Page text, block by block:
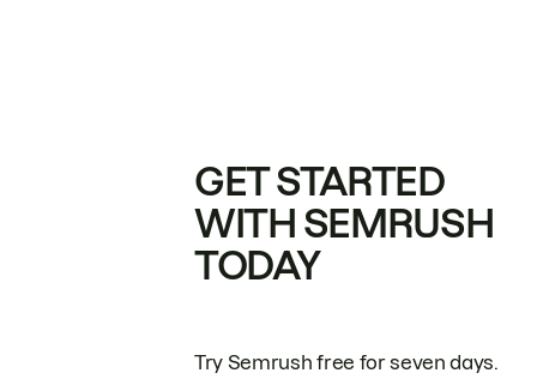
GET STARTED
WITH SEMRUSH
TODAY
Try Semrush free for seven days.